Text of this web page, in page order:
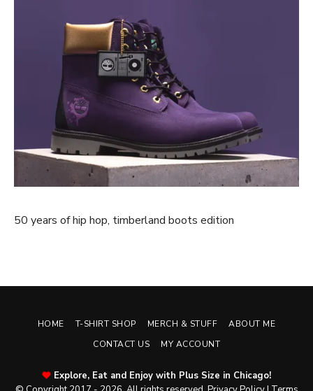
50 years of hip hop, timberland boots edition
HOME T-SHIRT SHOP MERCH & STUFF
ABOUT ME
CONTACT US
MY ACCOUNT
Explore, Eat and Enjoy with Plus Size in Chicago!